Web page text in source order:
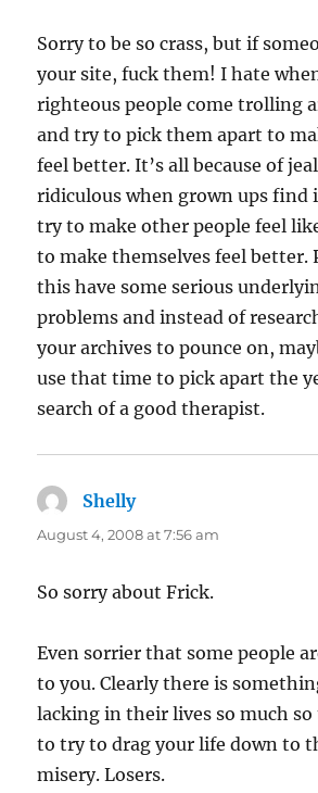
Sorry to be so crass, but if
your site, fuck them! I hate
righteous people come trolling
and try to pick them apart to
feel better. It’s all because of
ridiculous when grown ups find
try to make other people feel
to make themselves feel better.
this have some serious
problems and instead of
your archives to pounce on,
use that time to pick apart the
search of a good therapist.
Shellysays:
August 4, 2008 at 7:56 am
So sorry about Frick.
Even sorrier that some people
to you. Clearly there is
lacking in their lives so much
to try to drag your life down to
misery. Losers.